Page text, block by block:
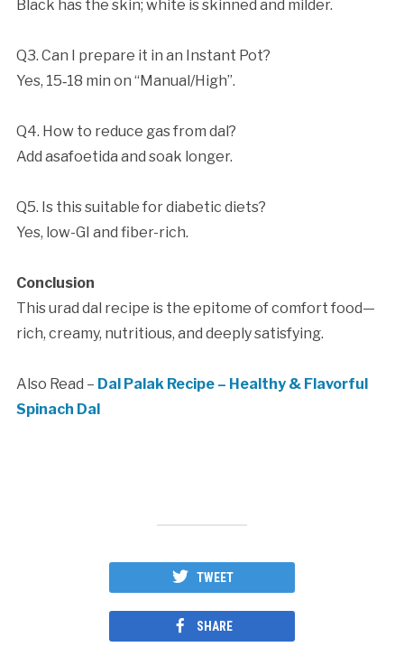
Black has the skin; white is skinned and milder.
Q3. Can I prepare it in an Instant Pot?
Yes, 15‑18 min on “Manual/High”.
Q4. How to reduce gas from dal?
Add asafoetida and soak longer.
Q5. Is this suitable for diabetic diets?
Yes, low-GI and fiber-rich.
Conclusion
This urad dal recipe is the epitome of comfort food—
rich, creamy, nutritious, and deeply satisfying.
Also Read – Dal Palak Recipe – Healthy & Flavorful
Spinach Dal
TWEET
SHARE